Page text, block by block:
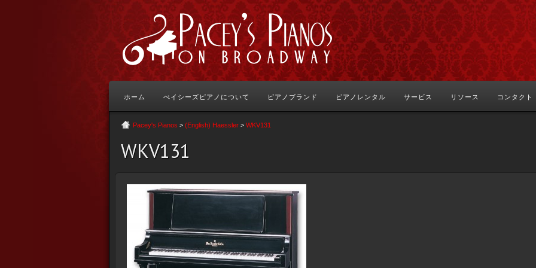
ホーム ぺイシーズピアノについて ピアノブランド ピアノレンタル サービス リソース コンタクト
Pacey's Pianos > (English) Haessler > WKV131
WKV131